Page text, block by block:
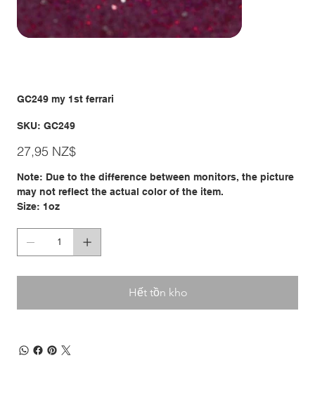
GC249 my 1st ferrari
SKU: SKU
GC249
GC249
Giá
27,95 NZ$
Note: Due to the difference between monitors, the picture
may not reflect the actual color of the item.
Size: 1oz
Hết tồn kho